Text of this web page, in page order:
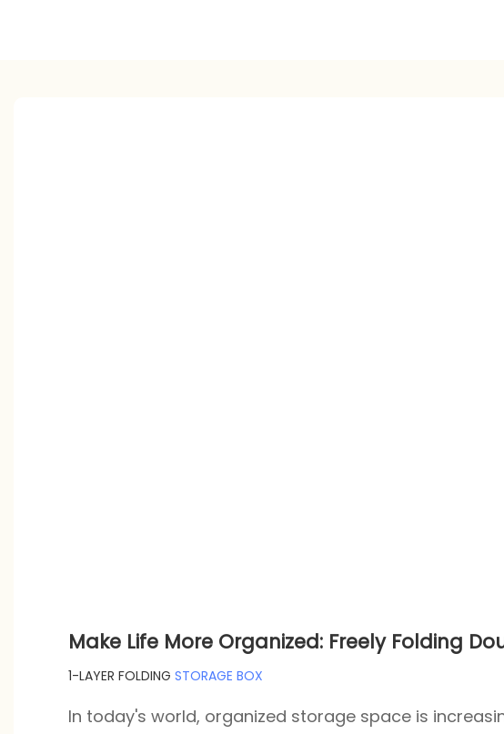
Make Life More Organized: Freely Folding
1-LAYER FOLDING STORAGE BOX
In today's world, organized storage space is